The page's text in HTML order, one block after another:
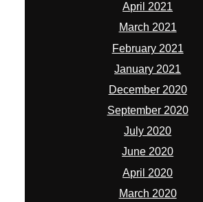
April 2021
March 2021
February 2021
January 2021
December 2020
September 2020
July 2020
June 2020
April 2020
March 2020